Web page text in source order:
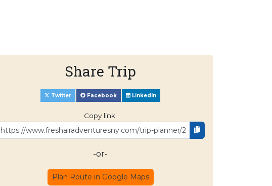
Share Trip
Twitter Facebook LinkedIn
Copy link:
-or-
Plan Route in Google Maps